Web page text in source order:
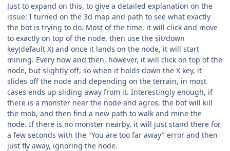
Just to expand on this, to give a detailed explanation on the
issue: I turned on the 3d map and path to see what exactly
the bot is trying to do. Most of the time, it will click and move
to exactly on top of the node, then use the sit/down
key(default X) and once it lands on the node, it will start
mining. Every now and then, however, it will click on top of the
node, but slightly off, so when it holds down the X key, it
slides off the node and depending on the terrain, in most
cases ends up sliding away from it. Interestingly enough, if
there is a monster near the node and agros, the bot will kill
the mob, and then find a new path to walk and mine the
node. If there is no monster nearby, it will just stand there for
a few seconds with the "You are too far away" error and then
just fly away, ignoring the node.